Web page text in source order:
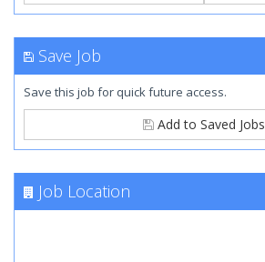
Save Job
Save this job for quick future access.
Add to Saved Jobs
Job Location